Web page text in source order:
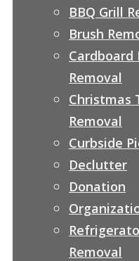
BBQ Grill
Brush
Cardboard
Removal
Christmas
Removal
Curbside
Declutter
Donation
Removal